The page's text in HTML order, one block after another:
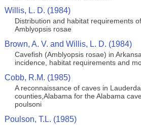
Willis, L. D. (1984)
Distribution and habitat requirements
Amblyopsis rosae
Brown, A. V. and Willis, L. D. (1984)
Cavefish (Amblyopsis rosae) in
incidence, habitat requirements and
Cobb, R.M. (1985)
A reconnaissance of caves in
counties,Alabama for the Alabama
poulsoni
Poulson, T.L. (1985)